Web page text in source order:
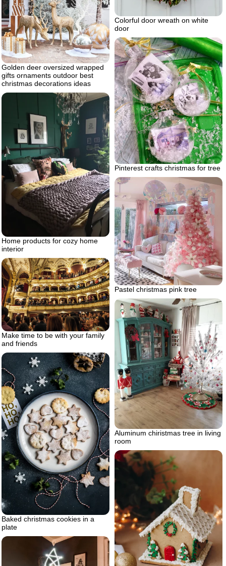
Colorful door wreath on white
door
Golden deer oversized wrapped
gifts ornaments outdoor best
christmas decorations ideas
Pinterest crafts christmas for tree
Home products for cozy home
interior
Pastel christmas pink tree
Make time to be with your family
and friends
Aluminum chiristmas tree in living
room
Baked christmas cookies in a
plate